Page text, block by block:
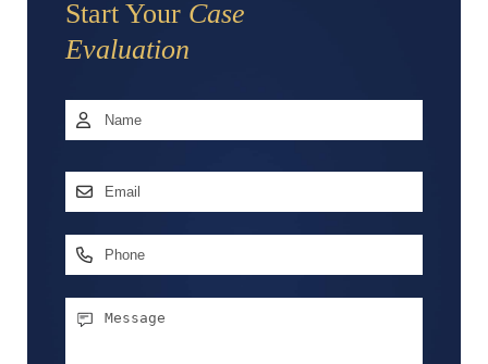
Start Your Case
Evaluation
Name *
Email
Phone
Message